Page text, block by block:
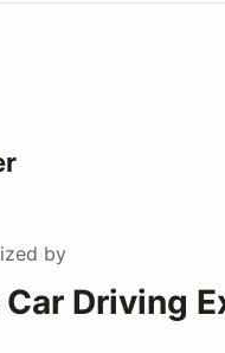
by
Driving